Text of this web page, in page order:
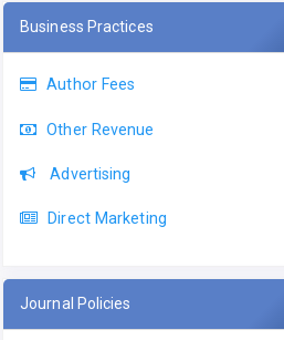
Business Practices
Author Fees
Other Revenue
Advertising
Direct Marketing
Journal Policies